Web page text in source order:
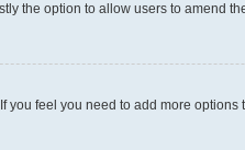
the option to allow users to amend
you feel you need to add more